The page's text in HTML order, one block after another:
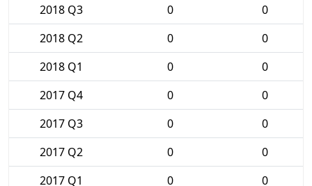
2018 Q3
0
0
2018 Q2
0
0
2018 Q1
0
0
2017 Q4
0
0
2017 Q3
0
0
2017 Q2
0
0
2017 Q1
0 0